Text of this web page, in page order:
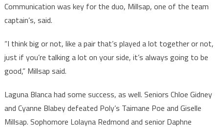
Communication was key for the duo, Millsap, one of the team
captain’s, said.
“I think big or not, like a pair that’s played a lot together or not,
just if you’re talking a lot on your side, it’s always going to be
good,” Millsap said.
Laguna Blanca had some success, as well. Seniors Chloe Gidney
and Cyanne Blabey defeated Poly’s Taimane Poe and Giselle
Millsap. Sophomore Lolayna Redmond and senior Daphne